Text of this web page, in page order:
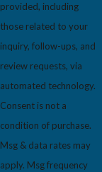
provided, including
those related to your
inquiry, follow-ups, and
review requests, via
automated technology.
Consent is not a
condition of purchase.
Msg & data rates may
apply. Msg frequency